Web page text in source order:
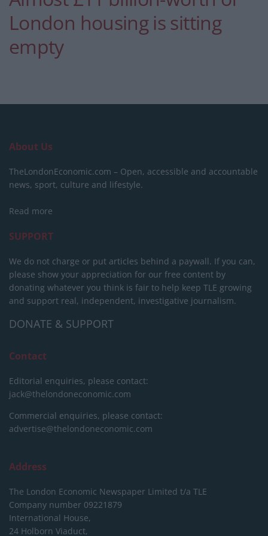
London housing is sitting
empty
About Us
TheLondonEconomic.com – Open, accessible and accountable
news, sport, culture and lifestyle.
Read more
SUPPORT
We do not charge or put articles behind a paywall. If you can,
please show your appreciation for our free content by
donating whatever you think is fair to help keep TLE growing
and support real, independent, investigative journalism.
DONATE & SUPPORT
Contact
Editorial enquiries, please contact:
jack@thelondoneconomic.com
Commercial enquiries, please contact:
advertise@thelondoneconomic.com
Address
The London Economic Newspaper Limited t/a TLE
Company number 09221879
International House,
24 Holborn Viaduct,